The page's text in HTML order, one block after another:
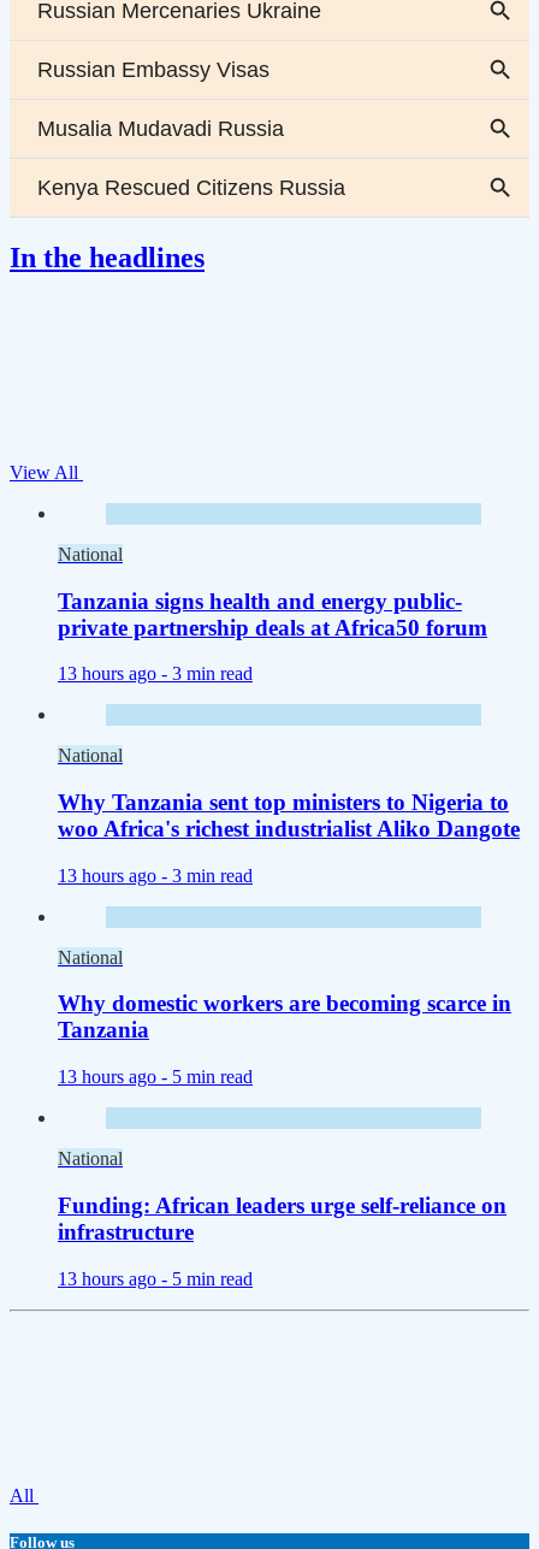
In the headlines
View All
National
Tanzania signs health and energy public-
private partnership deals at Africa50 forum
13 hours ago - 3 min read
National
Why Tanzania sent top ministers to Nigeria to
woo Africa's richest industrialist Aliko Dangote
13 hours ago - 3 min read
National
Why domestic workers are becoming scarce in
Tanzania
13 hours ago - 5 min read
National
Funding: African leaders urge self-reliance on
infrastructure
13 hours ago - 5 min read
All
Follow us